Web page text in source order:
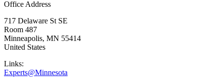
Office Address
717 Delaware St SE
Room 487
Minneapolis, MN 55414
United States
Links:
Experts@Minnesota